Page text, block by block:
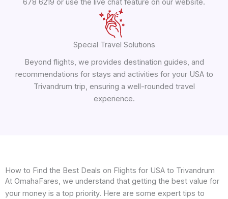
678 6219 or use the live chat feature on our website.
Special Travel Solutions
Beyond flights, we provides destination guides, and
recommendations for stays and activities for your USA to
Trivandrum trip, ensuring a well-rounded travel
experience.
How to Find the Best Deals on Flights for USA to Trivandrum
At OmahaFares, we understand that getting the best value for
your money is a top priority. Here are some expert tips to